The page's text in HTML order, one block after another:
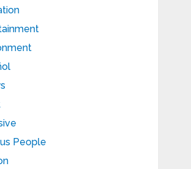
People